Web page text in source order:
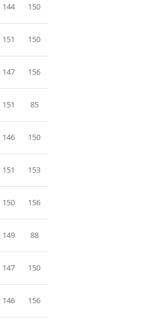
144 150
151 150
147 156
151 85
146 150
151 153
150 156
149 88
147 150
146 156